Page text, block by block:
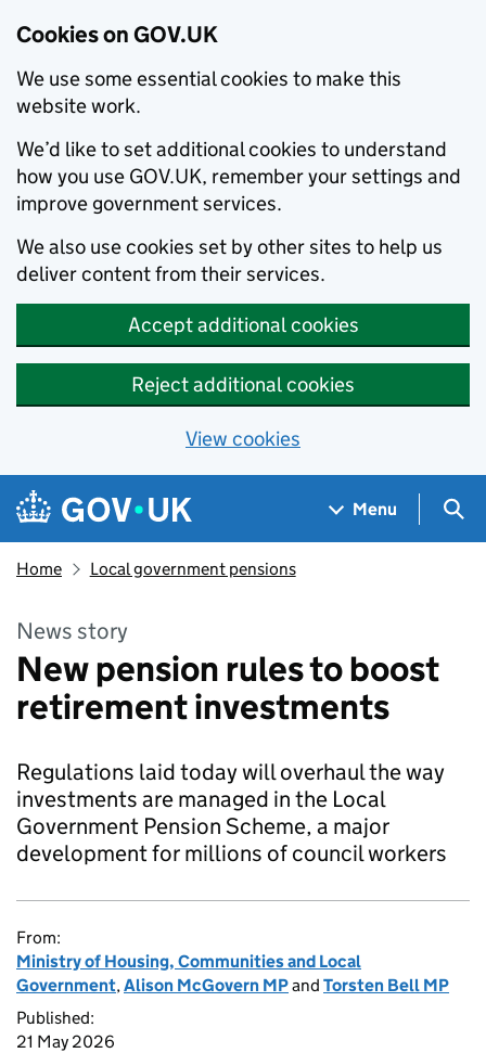
Cookies on GOV.UK
We use some essential cookies to make this
website work.
We’d like to set additional cookies to understand
how you use GOV.UK, remember your settings and
improve government services.
We also use cookies set by other sites to help us
deliver content from their services.
Accept additional cookies
Reject additional cookies
View cookies
Skip to main content
Navigation menu
Menu
Home Local government pensions
News story
New pension rules to boost
retirement investments
Regulations laid today will overhaul the way
investments are managed in the Local
Government Pension Scheme, a major
development for millions of council workers
From:
Ministry of Housing, Communities and Local
Government,Alison McGovern MPand Torsten Bell MP
Published:
21 May 2026